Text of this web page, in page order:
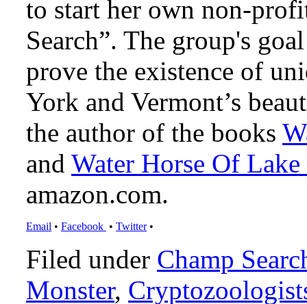
to start her own non-
Search”. The group's
prove the existence of
York and Vermont’s
the author of the books
and Water Horse Of
amazon.com.
Email • Facebook • Twitter•
Filed under Champ
Monster,